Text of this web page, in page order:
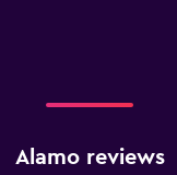
Alamo reviews